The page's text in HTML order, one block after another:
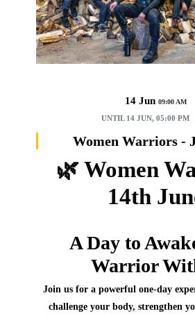
14 Jun 09:00 AM
UNTIL 14 JUN, 05:00 PM
Women Warriors -
🌿 Women
14th
A Day to
Warrior
Join us for a powerful one‑day
challenge your body, strengthen